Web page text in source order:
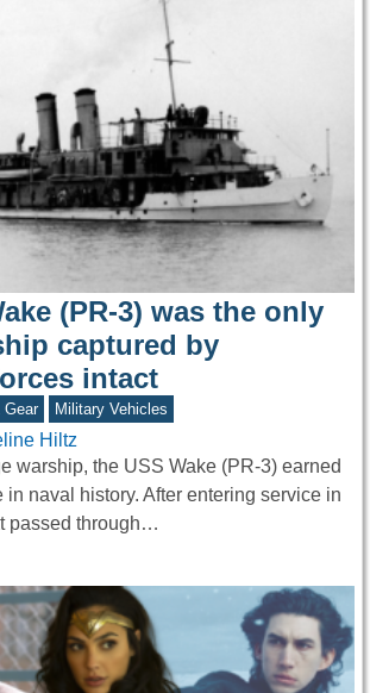
(PR-3) was the only
captured by
intact
Gear Military Vehicles
Hiltz
warship, the USS Wake (PR-3) earned
naval history. After entering service in
passed through…